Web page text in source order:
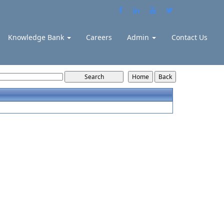
Knowledge Bank Careers Admin Contact Us